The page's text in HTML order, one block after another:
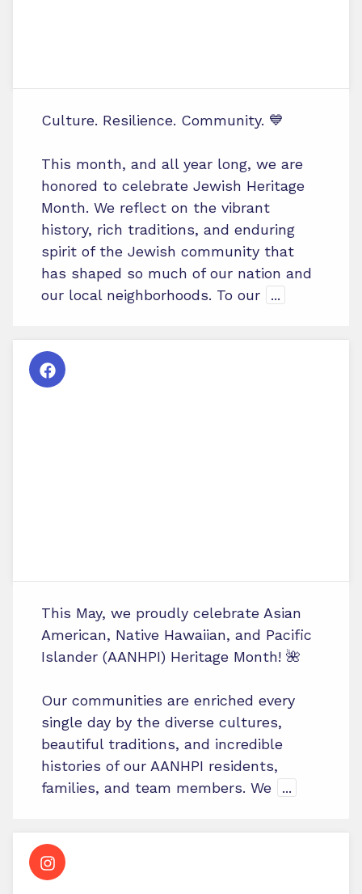
Culture. Resilience. Community. 💙
This month, and all year long, we are
honored to celebrate Jewish Heritage
Month. We reflect on the vibrant
history, rich traditions, and enduring
spirit of the Jewish community that
has shaped so much of our nation and
our local neighborhoods. To our
...
This May, we proudly celebrate Asian
American, Native Hawaiian, and Pacific
Islander (AANHPI) Heritage Month! 🌺
Our communities are enriched every
single day by the diverse cultures,
beautiful traditions, and incredible
histories of our AANHPI residents,
families, and team members. We
...